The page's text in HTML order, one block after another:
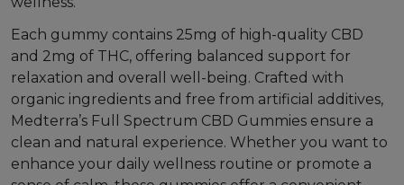
Each gummy contains 25mg of high-quality CBD
and 2mg of THC, offering balanced support for
relaxation and overall well-being. Crafted with
organic ingredients and free from artificial additives,
Medterra’s Full Spectrum CBD Gummies ensure a
clean and natural experience. Whether you want to
enhance your daily wellness routine or promote a